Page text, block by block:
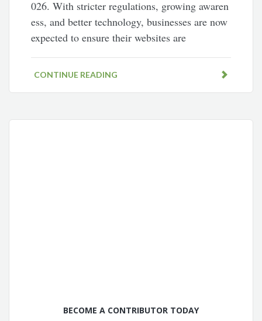
026. With stricter regulations, growing awaren
ess, and better technology, businesses are now
expected to ensure their websites are
CONTINUE READING
BECOME A CONTRIBUTOR TODAY